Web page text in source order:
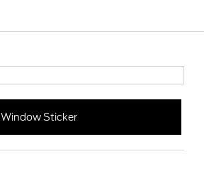
Window Sticker